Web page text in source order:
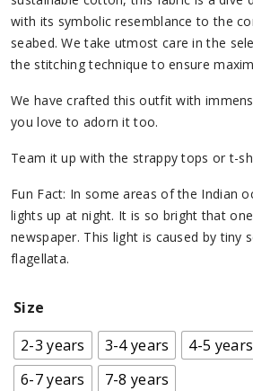
with its symbolic resemblance to the
seabed. We take utmost care in the
the stitching technique to ensure
We have crafted this outfit with
you love to adorn it too.
Team it up with the strappy tops or t-
Fun Fact: In some areas of the Indian
lights up at night. It is so bright that
newspaper. This light is caused by tiny
flagellata.
Size
2-3 years
3-4 years 4-5 years
6-7 years
7-8 years